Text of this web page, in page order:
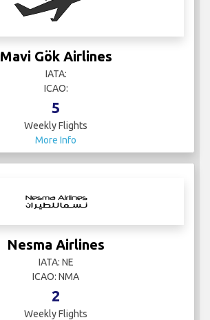
Mavi Gök Airlines
IATA:
ICAO:
5
Weekly Flights
More Info
Nesma Airlines
IATA: NE
ICAO: NMA
2
Weekly Flights